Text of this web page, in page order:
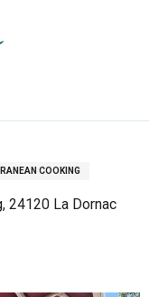
COOKING
24120 La Dornac